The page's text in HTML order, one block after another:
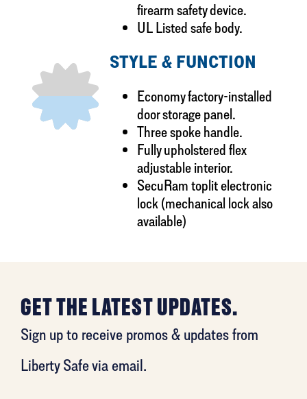
firearm safety device.
UL Listed safe body.
STYLE & FUNCTION
Economy factory-installed
door storage panel.
Three spoke handle.
Fully upholstered flex
adjustable interior.
SecuRam toplit electronic
lock (mechanical lock also
available)
GET THE LATEST UPDATES.
Sign up to receive promos & updates from
Liberty Safe via email.